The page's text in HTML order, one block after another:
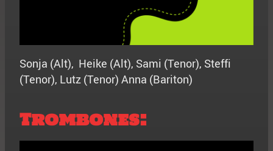
Sonja (Alt), Heike (Alt), Sami (Tenor), Steffi
(Tenor), Lutz (Tenor) Anna (Bariton)
Trombones: